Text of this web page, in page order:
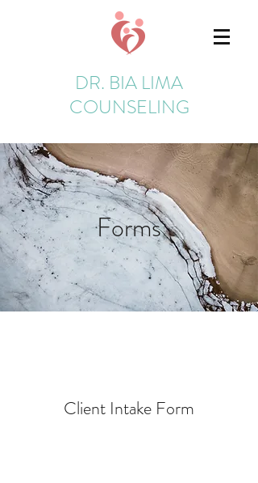
DR. BIA LIMA
COUNSELING
Forms
Client Intake Form